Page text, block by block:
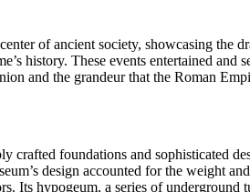
of ancient society, showcasing the
history. These events entertained
and the grandeur that the Roman
crafted foundations and sophisticated
design accounted for the weight
Its hypogeum, a series of